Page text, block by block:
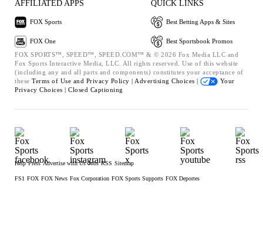
AFFILIATED APPS
FOX Sports
FOX One
QUICK LINKS
Best Betting Apps & Sites
Best Sportsbook Promos
FOX SPORTS™, SPEED™, SPEED.COM™ & © 2026 Fox Media LLC and
Fox Sports Interactive Media, LLC. All rights reserved. Use of this website
(including any and all parts and components) constitutes your acceptance of
these Terms of Use and Privacy Policy | Advertising Choices |
Your
Privacy Choices | Closed Captioning
Help Press Advertise with Us Jobs RSS Sitemap
FS1 FOX FOX News Fox Corporation FOX Sports Supports FOX Deportes